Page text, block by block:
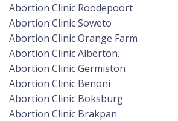
Abortion Clinic Roodepoort
Abortion Clinic Soweto
Abortion Clinic Orange Farm
Abortion Clinic Alberton.
Abortion Clinic Germiston
Abortion Clinic Benoni
Abortion Clinic Boksburg
Abortion Clinic Brakpan